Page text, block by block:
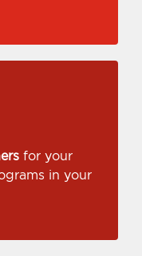
for your
in your